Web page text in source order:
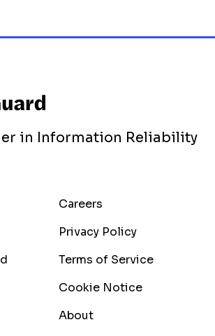
in Information Reliability
Careers
Privacy Policy
Terms of Service
Cookie Notice
About